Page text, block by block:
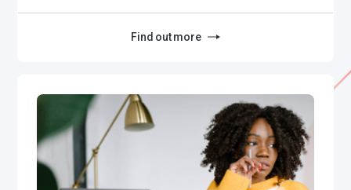
Find out more